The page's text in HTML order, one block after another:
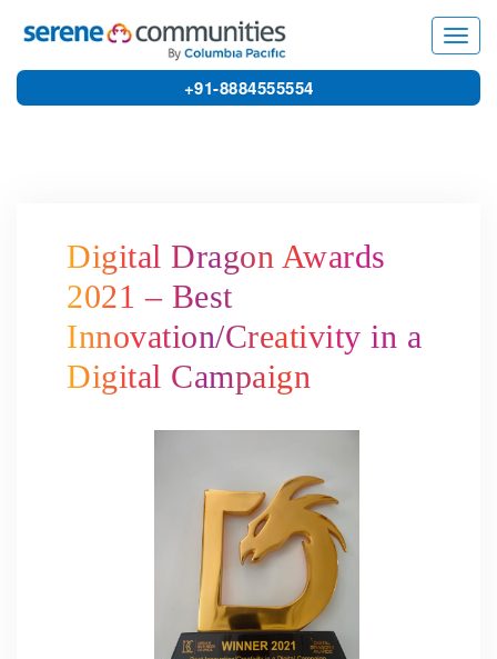
+91-8884555554
Digital Dragon Awards
2021 – Best
Innovation/Creativity in a
Digital Campaign